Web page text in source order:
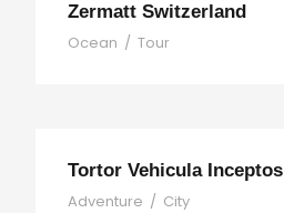
Zermatt Switzerland
Ocean / Tour
Tortor Vehicula Inceptos
Adventure / City